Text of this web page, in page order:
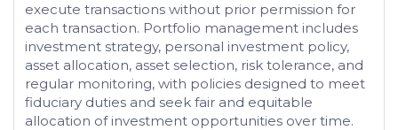
execute transactions without prior permission for
each transaction. Portfolio management includes
investment strategy, personal investment policy,
asset allocation, asset selection, risk tolerance, and
regular monitoring, with policies designed to meet
fiduciary duties and seek fair and equitable
allocation of investment opportunities over time.